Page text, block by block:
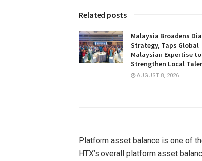
Related posts
Malaysia Broadens
Strategy, Taps Global
Malaysian Expertise to
Strengthen Local
AUGUST 8, 2026
Platform asset balance is one of
HTX’s overall platform asset